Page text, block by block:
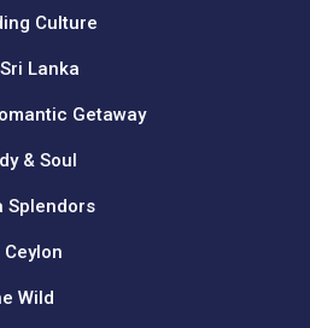
Culture
Lanka
Getaway
& Soul
Splendors
Wild